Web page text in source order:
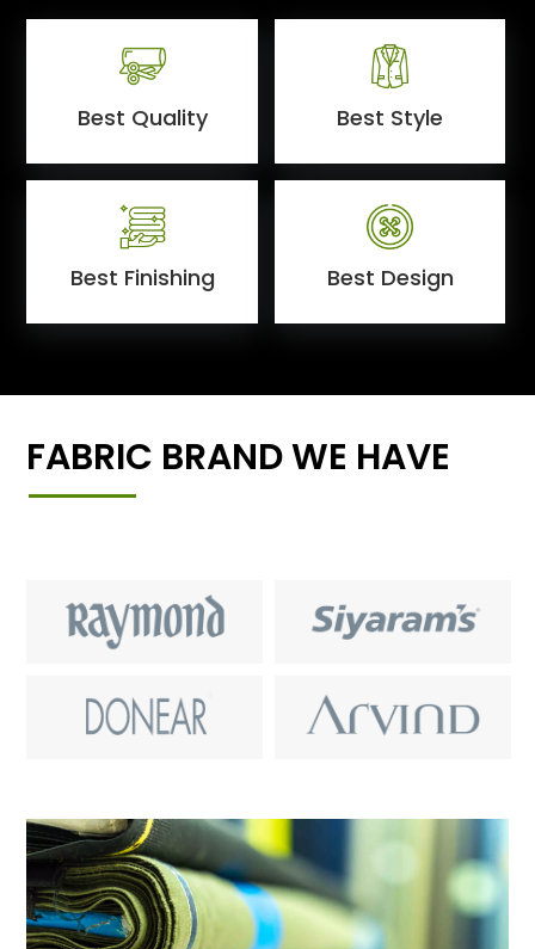
Best Quality Best Style
Best Finishing Best Design
FABRIC BRAND WE HAVE